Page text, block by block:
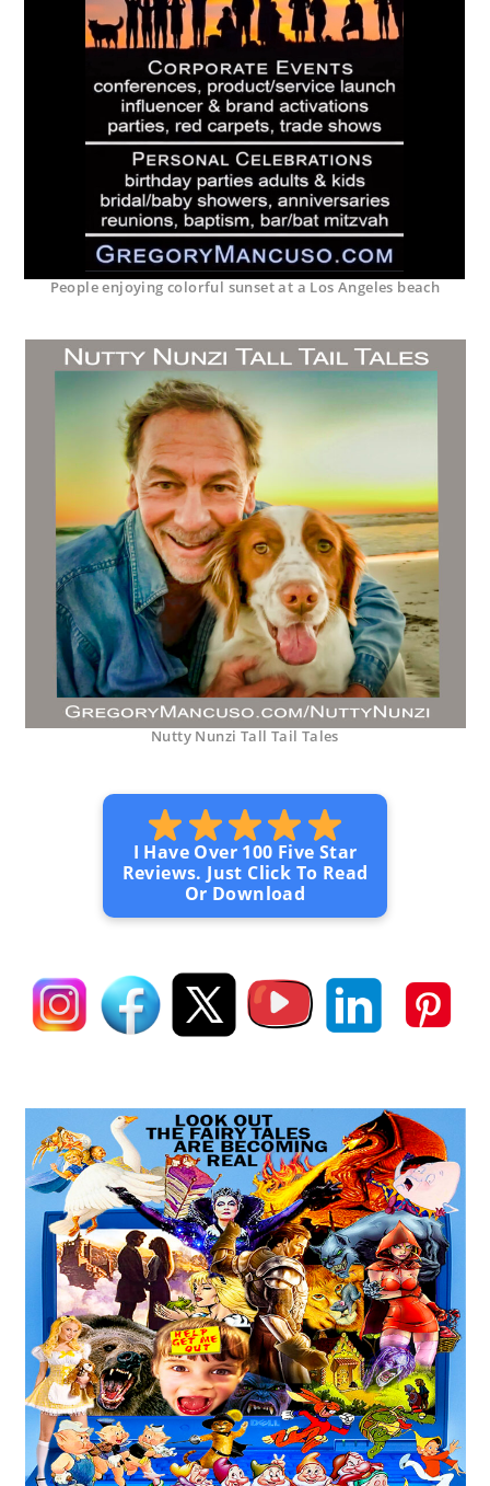
People enjoying colorful sunset at a Los Angeles beach
Nutty Nunzi Tall Tail Tales
I Have Over 100 Five Star
Reviews. Just Click To Read
Or Download